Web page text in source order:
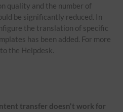
quality and the number of
be significantly reduced. In
the translation of specific
has been added. For more
the Helpdesk.
transfer doesn't work for